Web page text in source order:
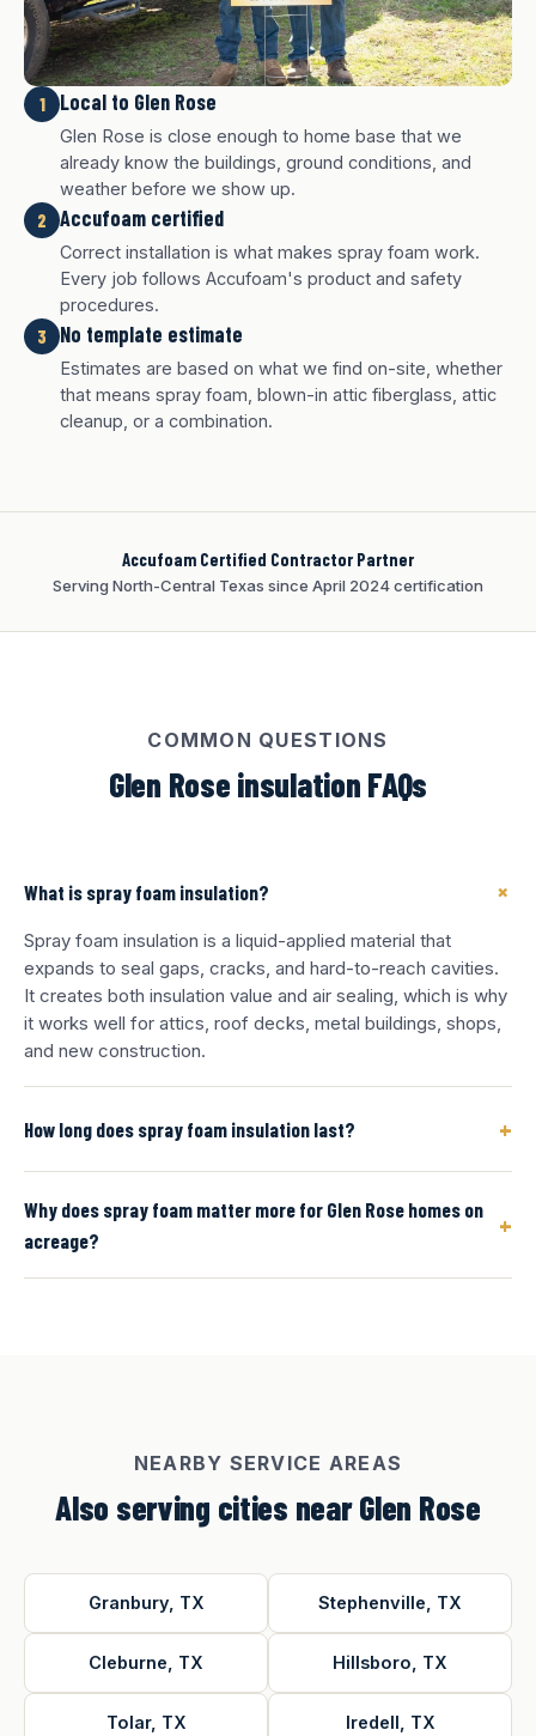
Charcoal finish
Tan finish
1 Local to Glen Rose
Glen Rose is close enough to home base that we
already know the buildings, ground conditions, and
weather before we show up.
2 Accufoam certified
Correct installation is what makes spray foam work.
Every job follows Accufoam's product and safety
procedures.
3 No template estimate
Estimates are based on what we find on-site, whether
that means spray foam, blown-in attic fiberglass, attic
cleanup, or a combination.
Accufoam Certified Contractor Partner
Serving North-Central Texas since April 2024 certification
COMMON QUESTIONS
Glen Rose insulation FAQs
What is spray foam insulation? +
Spray foam insulation is a liquid-applied material that
expands to seal gaps, cracks, and hard-to-reach cavities.
It creates both insulation value and air sealing, which is why
it works well for attics, roof decks, metal buildings, shops,
and new construction.
How long does spray foam insulation last? +
Why does spray foam matter more for Glen Rose homes on
acreage?
+
NEARBY SERVICE AREAS
Also serving cities near Glen Rose
Granbury, TX Stephenville, TX
Cleburne, TX Hillsboro, TX
Tolar, TX Iredell, TX